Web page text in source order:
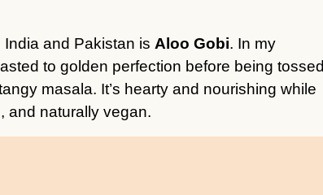
and Pakistan is Aloo Gobi. In my
to golden perfection before being tossed
masala. It’s hearty and nourishing while
and naturally vegan.